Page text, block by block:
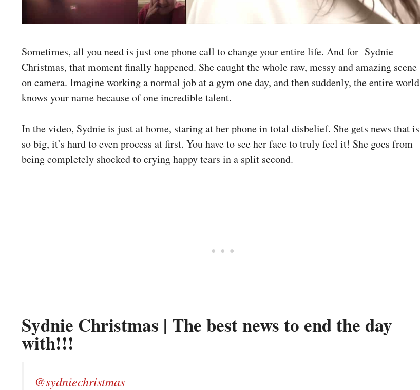
Sometimes, all you need is just one phone call to change your entire life. And for Sydnie
Christmas, that moment finally happened. She caught the whole raw, messy and amazing scene
on camera. Imagine working a normal job at a gym one day, and then suddenly, the entire world
knows your name because of one incredible talent.
In the video, Sydnie is just at home, staring at her phone in total disbelief. She gets news that is
so big, it’s hard to even process at first. You have to see her face to truly feel it! She goes from
being completely shocked to crying happy tears in a split second.
Sydnie Christmas | The best news to end the day
with!!!
@sydniechristmas